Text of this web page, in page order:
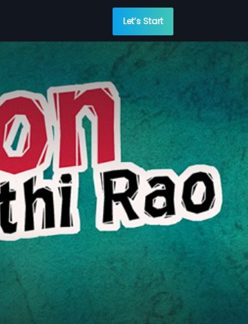
Let’s Start